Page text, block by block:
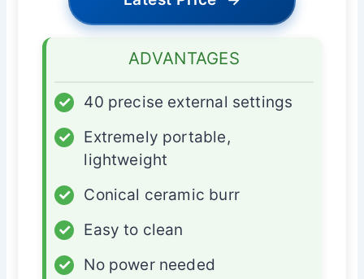
ADVANTAGES
✓
40 precise external settings
✓
Extremely portable,
lightweight
✓
Conical ceramic burr
✓
Easy to clean
✓
No power needed